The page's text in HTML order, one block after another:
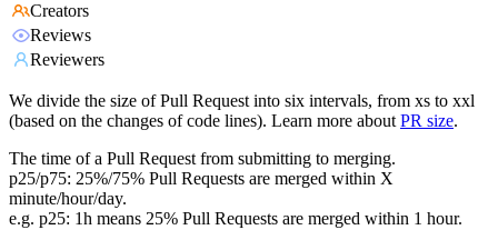
Creators
Reviews
Reviewers
We divide the size of Pull Request into six intervals, from xs to xxl
(based on the changes of code lines). Learn more about PR size.
The time of a Pull Request from submitting to merging.
p25/p75: 25%/75% Pull Requests are merged within X
minute/hour/day.
e.g. p25: 1h means 25% Pull Requests are merged within 1 hour.